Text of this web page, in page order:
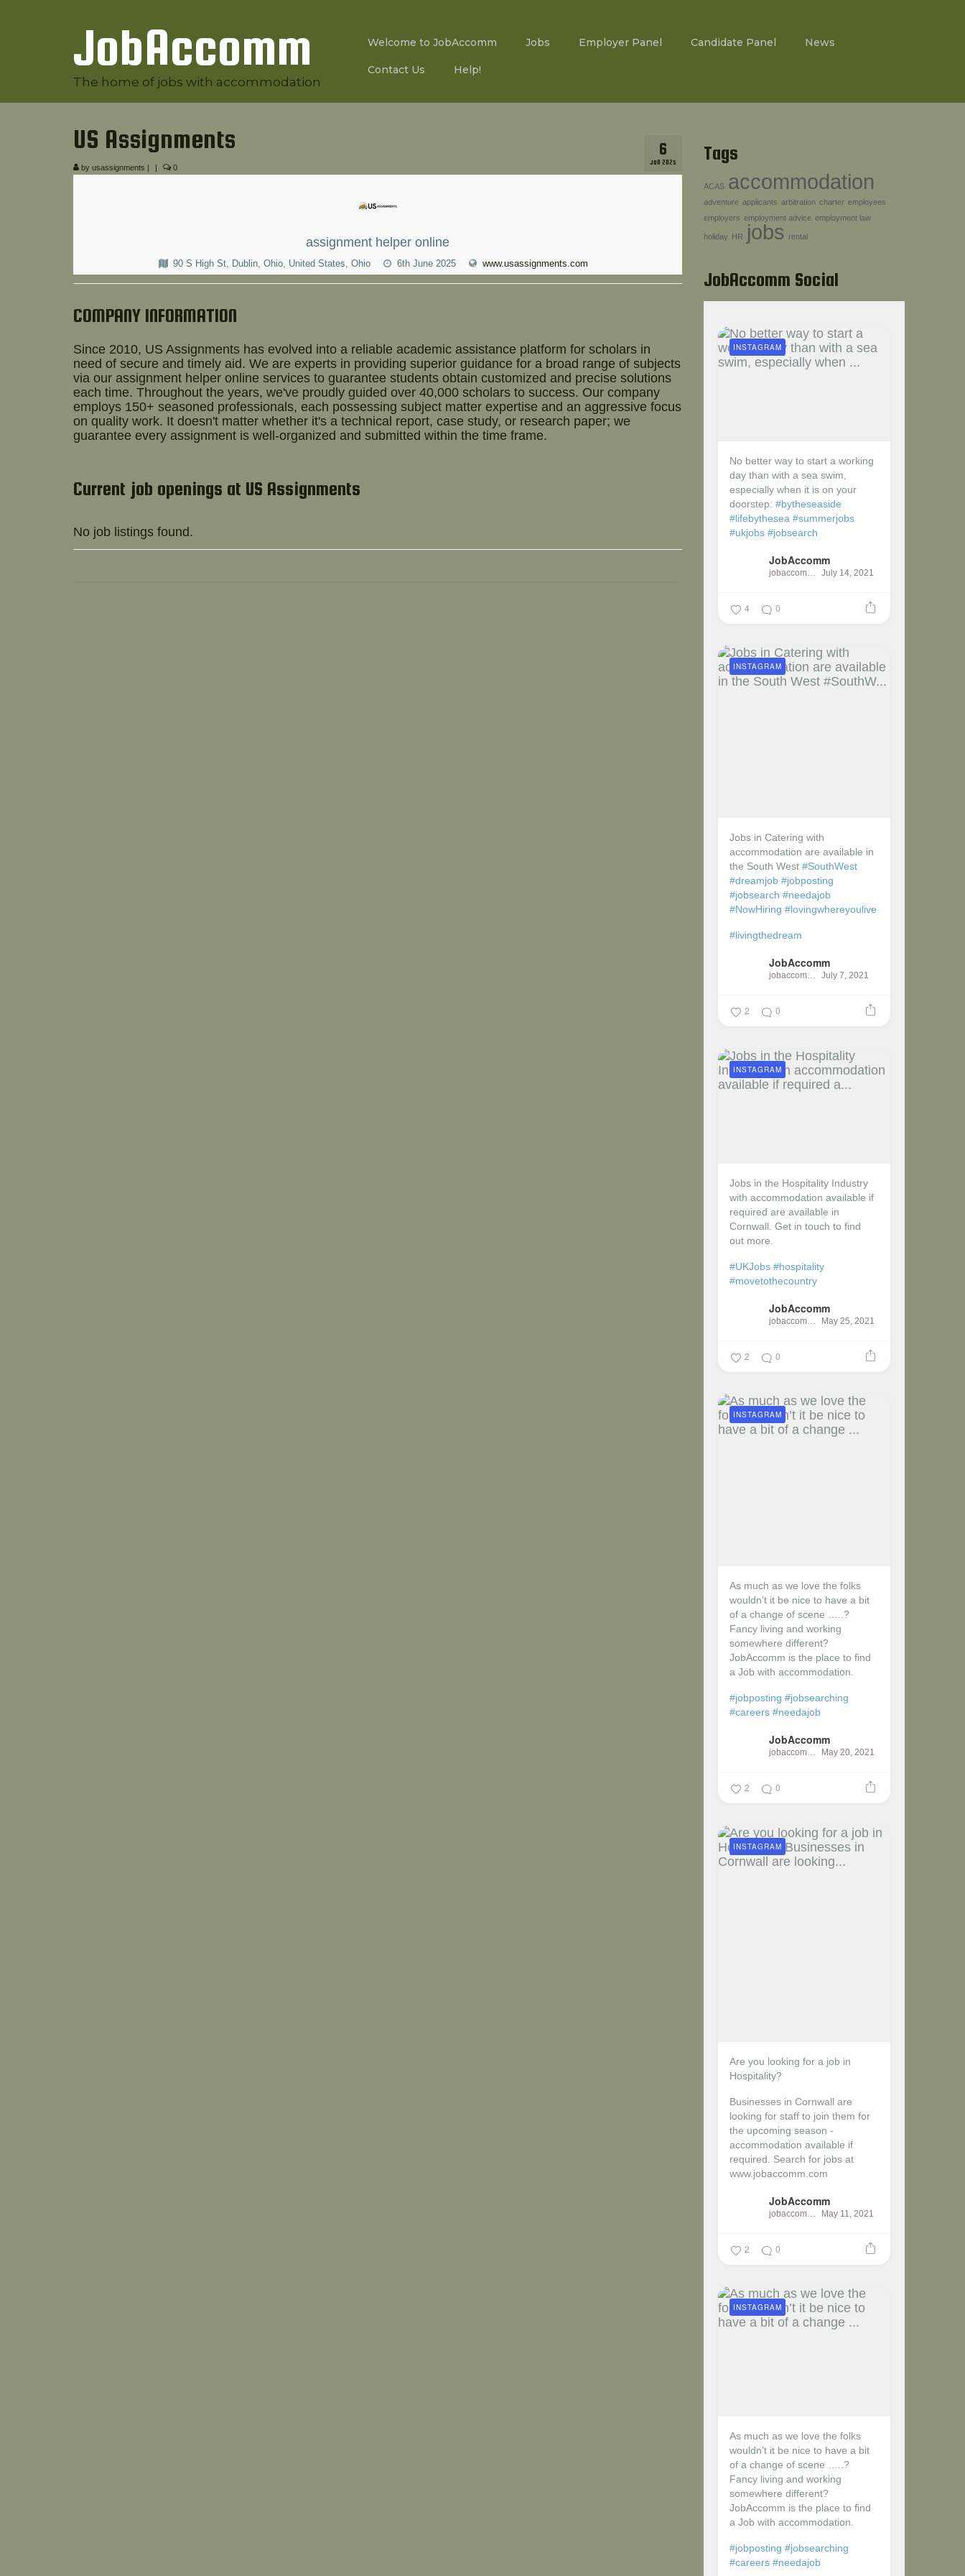
JobAccomm
The home of jobs with accommodation
Welcome to JobAccomm Jobs Employer Panel Candidate Panel News
Contact Us Help!
6
JUN 2025
US Assignments
by usassignments | | 0
assignment helper online
90 S High St, Dublin, Ohio, United States, Ohio 6th June 2025 www.usassignments.com
COMPANY INFORMATION
Since 2010, US Assignments has evolved into a reliable academic assistance platform for scholars in
need of secure and timely aid. We are experts in providing superior guidance for a broad range of subjects
via our assignment helper online services to guarantee students obtain customized and precise solutions
each time. Throughout the years, we've proudly guided over 40,000 scholars to success. Our company
employs 150+ seasoned professionals, each possessing subject matter expertise and an aggressive focus
on quality work. It doesn't matter whether it's a technical report, case study, or research paper; we
guarantee every assignment is well-organized and submitted within the time frame.
Current job openings at US Assignments
No job listings found.
Tags
ACAS accommodation
adventure applicants arbitration charter employees
employers employment advice employment law
holiday HR jobs rental
JobAccomm Social
No better way to start a working
day than with a sea swim,
especially when it is on your
doorstep:#bytheseaside
#lifebythesea #summerjobs
#ukjobs #jobsearch
JobAccomm
jobaccomm July 14, 2021
INSTAGRAM
4 0
Jobs in Catering with
accommodation are available in
the South West#SouthWest
#dreamjob #jobposting
#jobsearch #needajob
#NowHiring #lovingwhereyoulive
#livingthedream
JobAccomm
jobaccomm July 7, 2021
INSTAGRAM
2 0
Jobs in the Hospitality Industry
with accommodation available if
required are available in
Cornwall. Get in touch to find
out more.
#UKJobs #hospitality
#movetothecountry
JobAccomm
jobaccomm May 25, 2021
INSTAGRAM
2 0
As much as we love the folks
wouldn’t it be nice to have a bit
of a change of scene …..?
Fancy living and working
somewhere different?
JobAccomm is the place to find
a Job with accommodation.
#jobposting #jobsearching
#careers #needajob
JobAccomm
jobaccomm May 20, 2021
INSTAGRAM
2 0
Are you looking for a job in
Hospitality?
Businesses in Cornwall are
looking for staff to join them for
the upcoming season -
accommodation available if
required.
Search for jobs at
www.jobaccomm.com
JobAccomm
jobaccomm May 11, 2021
INSTAGRAM
2 0
As much as we love the folks
wouldn’t it be nice to have a bit
of a change of scene …..?
Fancy living and working
somewhere different?
JobAccomm is the place to find
a Job with accommodation.
#jobposting #jobsearching
#careers #needajob
INSTAGRAM